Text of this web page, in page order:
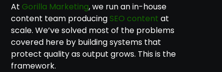
AtGorilla Marketing, we run an in-house
content team producing SEO content at
scale. We’ve solved most of the problems
covered here by building systems that
protect quality as output grows. This is the
framework.